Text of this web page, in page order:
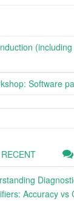
Software
RECENT
Accuracy vs